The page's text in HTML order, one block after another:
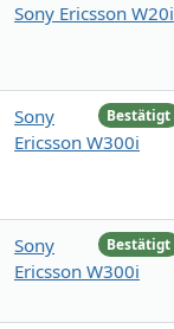
Sony Ericsson W20i
Bestätigt
Sony
Ericsson W300i
Bestätigt
Sony
Ericsson W300i